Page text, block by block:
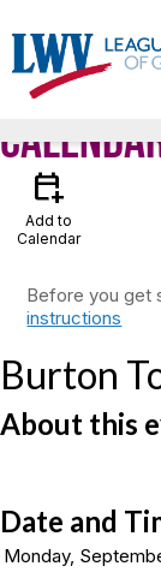
calendar_add_on
Add to
Calendar
Before you get
instructions
Burton
About this
Date and
Monday,